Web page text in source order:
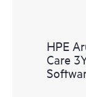
HPE
Care